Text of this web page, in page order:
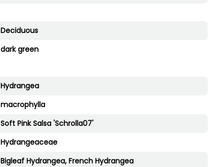
Deciduous
dark green
Hydrangea
macrophylla
Soft Pink Salsa 'Schrolla07'
Hydrangeaceae
Bigleaf Hydrangea, French Hydrangea